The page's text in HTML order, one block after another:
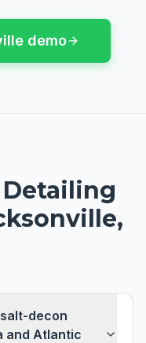
demo
decon
and Atlantic